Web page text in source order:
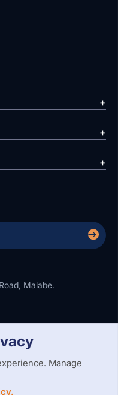
Malabe.
Web Accessibility
and Development by
Manage